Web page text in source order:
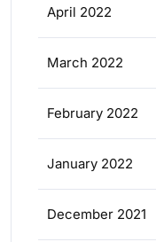
April 2022
March 2022
February 2022
January 2022
December 2021